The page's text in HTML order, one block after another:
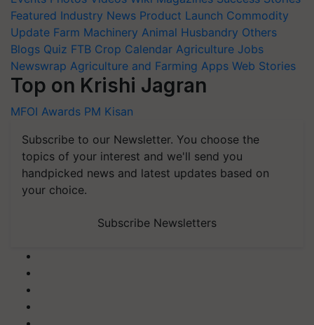
Featured Industry News Product Launch Commodity
Update Farm Machinery Animal Husbandry Others
Blogs Quiz FTB Crop Calendar Agriculture Jobs
Newswrap Agriculture and Farming Apps Web Stories
Top on Krishi Jagran
MFOI Awards PM Kisan
Subscribe to our Newsletter. You choose the
topics of your interest and we'll send you
handpicked news and latest updates based on
your choice.
Subscribe Newsletters